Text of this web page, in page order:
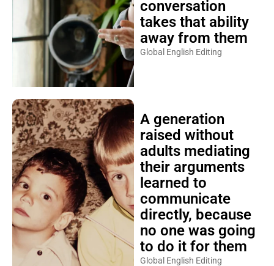
conversation
takes that ability
away from them
Global English Editing
A generation
raised without
adults mediating
their arguments
learned to
communicate
directly, because
no one was going
to do it for them
Global English Editing